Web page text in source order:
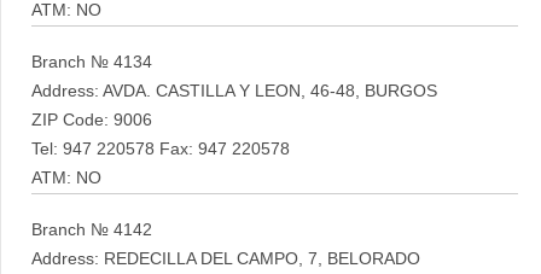
ATM: NO
Branch № 4134
Address: AVDA. CASTILLA Y LEON, 46-48, BURGOS
ZIP Code: 9006
Tel: 947 220578 Fax: 947 220578
ATM: NO
Branch № 4142
Address: REDECILLA DEL CAMPO, 7, BELORADO